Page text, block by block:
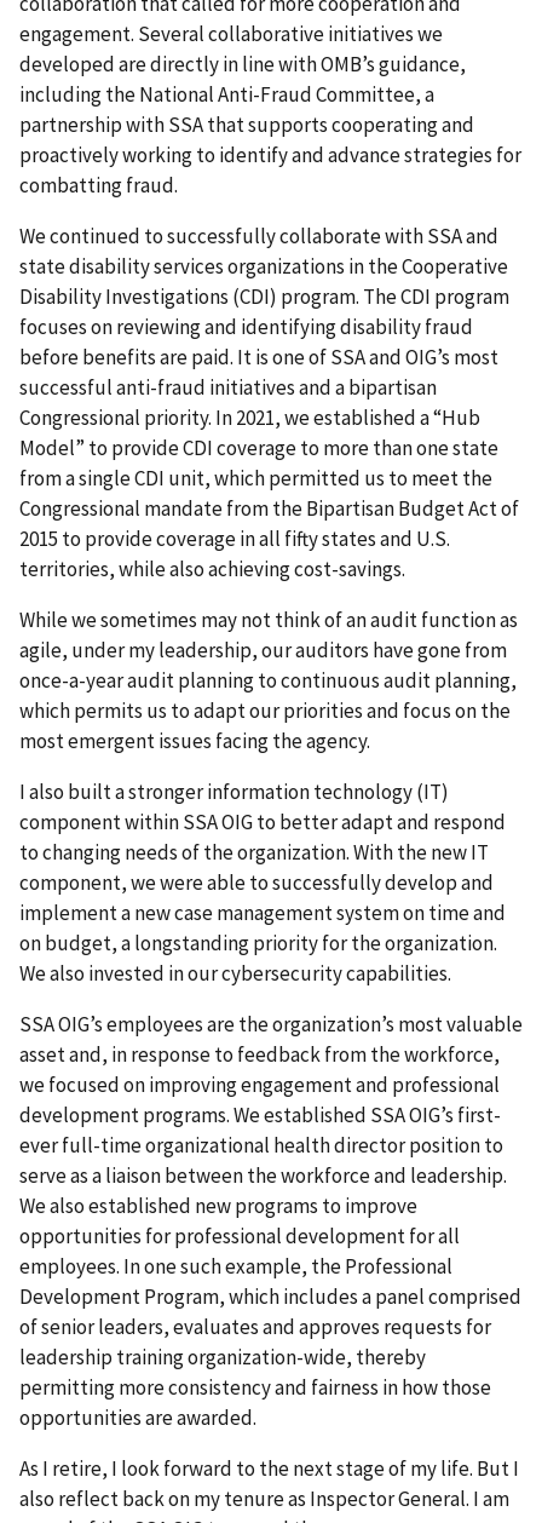
engagement. Several collaborative initiatives we
developed are directly in line with OMB’s guidance,
including the National Anti-Fraud Committee, a
partnership with SSA that supports cooperating and
proactively working to identify and advance strategies for
combatting fraud.
We continued to successfully collaborate with SSA and
state disability services organizations in the Cooperative
Disability Investigations (CDI) program. The CDI program
focuses on reviewing and identifying disability fraud
before benefits are paid. It is one of SSA and OIG’s most
successful anti-fraud initiatives and a bipartisan
Congressional priority. In 2021, we established a “Hub
Model” to provide CDI coverage to more than one state
from a single CDI unit, which permitted us to meet the
Congressional mandate from the Bipartisan Budget Act of
2015 to provide coverage in all fifty states and U.S.
territories, while also achieving cost-savings.
While we sometimes may not think of an audit function as
agile, under my leadership, our auditors have gone from
once-a-year audit planning to continuous audit planning,
which permits us to adapt our priorities and focus on the
most emergent issues facing the agency.
I also built a stronger information technology (IT)
component within SSA OIG to better adapt and respond
to changing needs of the organization. With the new IT
component, we were able to successfully develop and
implement a new case management system on time and
on budget, a longstanding priority for the organization.
We also invested in our cybersecurity capabilities.
SSA OIG’s employees are the organization’s most valuable
asset and, in response to feedback from the workforce,
we focused on improving engagement and professional
development programs. We established SSA OIG’s first-
ever full-time organizational health director position to
serve as a liaison between the workforce and leadership.
We also established new programs to improve
opportunities for professional development for all
employees. In one such example, the Professional
Development Program, which includes a panel comprised
of senior leaders, evaluates and approves requests for
leadership training organization-wide, thereby
permitting more consistency and fairness in how those
opportunities are awarded.
As I retire, I look forward to the next stage of my life. But I
also reflect back on my tenure as Inspector General. I am